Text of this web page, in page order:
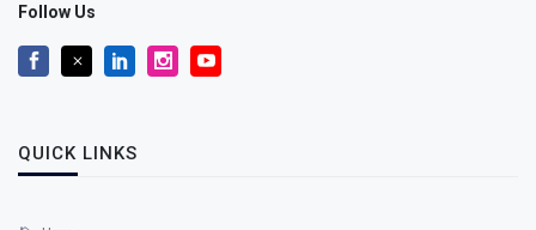
Follow Us
QUICK LINKS